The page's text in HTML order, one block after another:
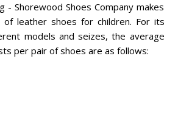
- Shorewood Shoes Company makes
leather shoes for children. For its
models and seizes, the average
per pair of shoes are as follows: